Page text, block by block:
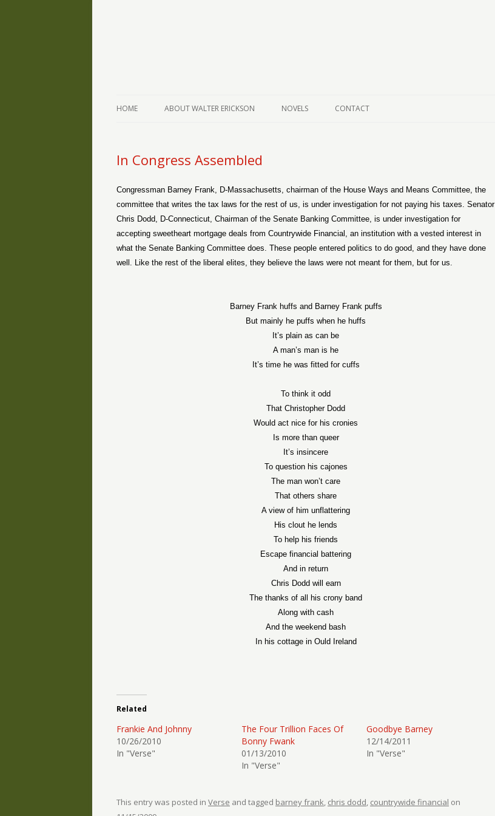
HOME ABOUT WALTER ERICKSON NOVELS CONTACT
In Congress Assembled
Congressman Barney Frank, D-Massachusetts, chairman of the House Ways and Means Committee, the
committee that writes the tax laws for the rest of us, is under investigation for not paying his taxes. Senator
Chris Dodd, D-Connecticut, Chairman of the Senate Banking Committee, is under investigation for
accepting sweetheart mortgage deals from Countrywide Financial, an institution with a vested interest in
what the Senate Banking Committee does. These people entered politics to do good, and they have done
well. Like the rest of the liberal elites, they believe the laws were not meant for them, but for us.
Barney Frank huffs and Barney Frank puffs
But mainly he puffs when he huffs
It’s plain as can be
A man’s man is he
It’s time he was fitted for cuffs
To think it odd
That Christopher Dodd
Would act nice for his cronies
Is more than queer
It’s insincere
To question his cajones
The man won’t care
That others share
A view of him unflattering
His clout he lends
To help his friends
Escape financial battering
And in return
Chris Dodd will earn
The thanks of all his crony band
Along with cash
And the weekend bash
In his cottage in Ould Ireland
Related
Frankie And Johnny
10/26/2010
In "Verse"
The Four Trillion Faces Of
Bonny Fwank
01/13/2010
In "Verse"
Goodbye Barney
12/14/2011
In "Verse"
This entry was posted in Verse and tagged barney frank, chris dodd, countrywide financial on